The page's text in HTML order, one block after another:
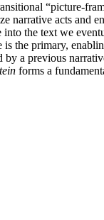
“picture-
narrative acts and
the text we
is the primary,
a previous
forms a